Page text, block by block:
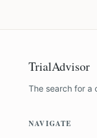
TrialAdvisor
The search for a
NAVIGATE